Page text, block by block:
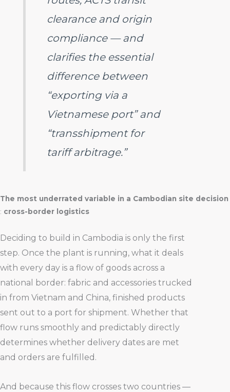
clearance and origin
compliance — and
clarifies the essential
difference between
“exporting via a
Vietnamese port” and
“transshipment for
tariff arbitrage.”
The most underrated variable in a Cambodian site decision
: cross-border logistics
Deciding to build in Cambodia is only the first
step. Once the plant is running, what it deals
with every day is a flow of goods across a
national border: fabric and accessories trucked
in from Vietnam and China, finished products
sent out to a port for shipment. Whether that
flow runs smoothly and predictably directly
determines whether delivery dates are met
and orders are fulfilled.
And because this flow crosses two countries —